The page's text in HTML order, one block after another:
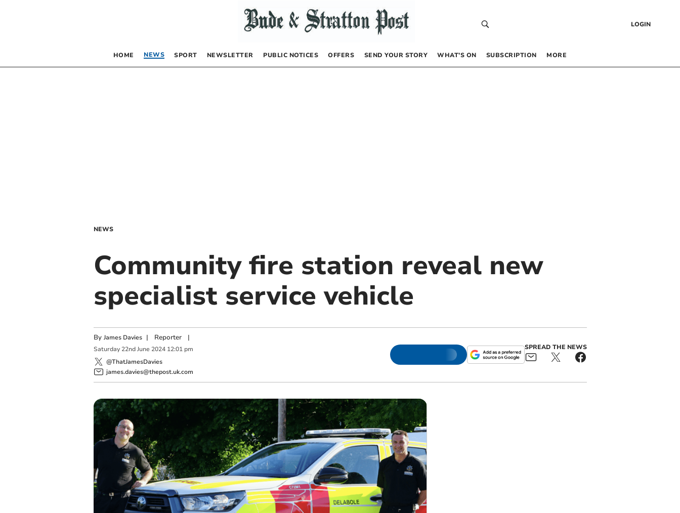
LOGIN
HOME NEWS SPORT NEWSLETTER PUBLIC NOTICES OFFERS SEND YOUR STORY WHAT’S ON SUBSCRIPTION MORE
NEWS
Community fire station reveal new
specialist service vehicle
By James Davies | Reporter|
Saturday 22nd June 2024 12:01 pm
@ThatJamesDavies
james.davies@thepost.uk.com
SPREAD THE NEWS